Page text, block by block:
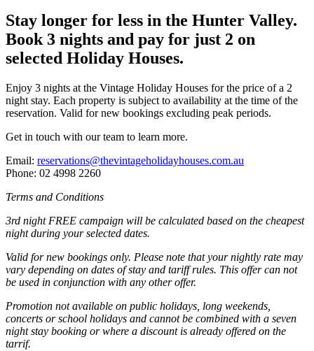
Stay longer for less in the Hunter Valley.
Book 3 nights and pay for just 2 on
selected Holiday Houses.
Enjoy 3 nights at the Vintage Holiday Houses for the price of a 2
night stay. Each property is subject to availability at the time of the
reservation. Valid for new bookings excluding peak periods.
Get in touch with our team to learn more.
Email: reservations@thevintageholidayhouses.com.au
Phone: 02 4998 2260
Terms and Conditions
3rd night FREE campaign will be calculated based on the cheapest
night during your selected dates.
Valid for new bookings only. Please note that your nightly rate may
vary depending on dates of stay and tariff rules. This offer can not
be used in conjunction with any other offer.
Promotion not available on public holidays, long weekends,
concerts or school holidays and cannot be combined with a seven
night stay booking or where a discount is already offered on the
tarrif.